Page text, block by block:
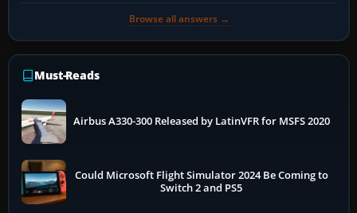
Browse all answers →
Must-Reads
Airbus A330-300 Released by LatinVFR for MSFS 2020
Could Microsoft Flight Simulator 2024 Be Coming to
Switch 2 and PS5